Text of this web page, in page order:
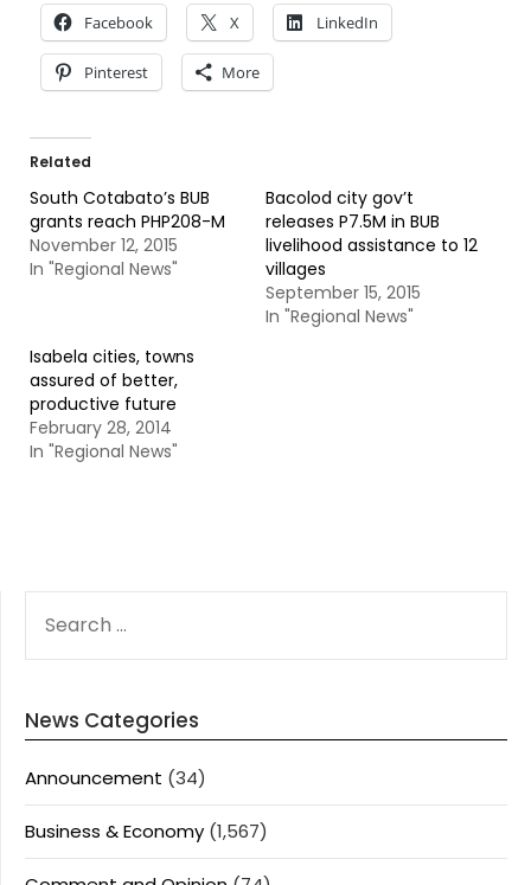
Facebook X LinkedIn
Pinterest More
Related
South Cotabato’s BUB
grants reach PHP208-M
November 12, 2015
In "Regional News"
Bacolod city gov’t
releases P7.5M in BUB
livelihood assistance to 12
villages
September 15, 2015
In "Regional News"
Isabela cities, towns
assured of better,
productive future
February 28, 2014
In "Regional News"
FOR:
News Categories
Announcement (34)
Business & Economy (1,567)